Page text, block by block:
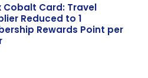
Cobalt Card: Travel
Reduced to 1
Rewards Point per